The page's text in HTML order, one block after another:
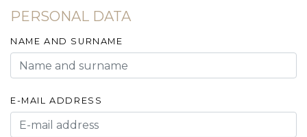
PERSONAL DATA
NAME AND SURNAME
E-MAIL ADDRESS